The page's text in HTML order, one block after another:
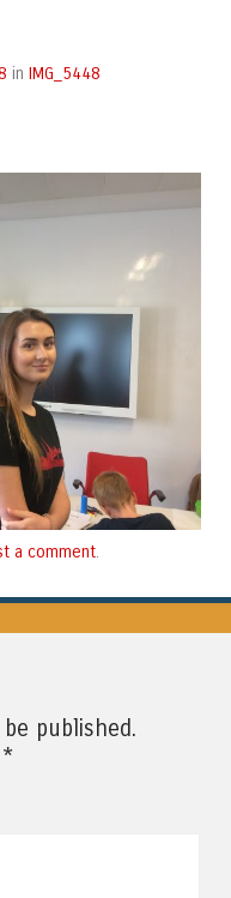
in IMG_5448
a comment.
published.
*